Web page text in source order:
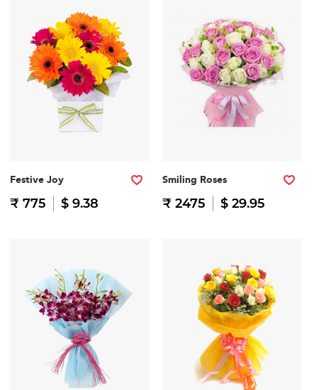
Festive Joy
₹ 775 $ 9.38
Smiling Roses
₹ 2475 $ 29.95